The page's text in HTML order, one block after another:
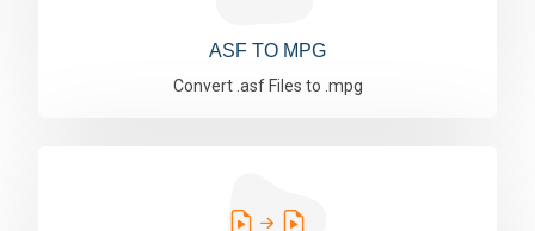
ASF TO MPG
Convert .asf Files to .mpg